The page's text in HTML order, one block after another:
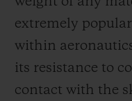
extremely
within
its resistance to
contact with the